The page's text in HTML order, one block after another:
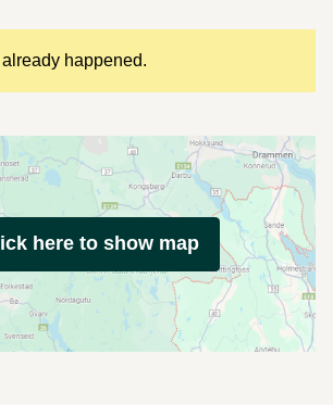
happened.
here to show map